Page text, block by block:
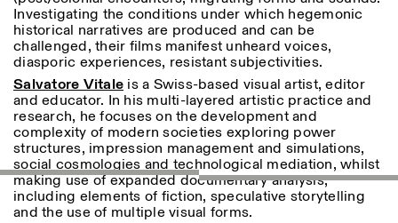
Investigating the conditions under which hegemonic
historical narratives are produced and can be
challenged, their films manifest unheard voices,
diasporic experiences, resistant subjectivities.
Salvatore Vitale is a Swiss-based visual artist, editor
and educator. In his multi-layered artistic practice and
research, he focuses on the development and
complexity of modern societies exploring power
structures, impression management and simulations,
social cosmologies and technological mediation, whilst
making use of expanded documentary analysis,
including elements of fiction, speculative storytelling
and the use of multiple visual forms.